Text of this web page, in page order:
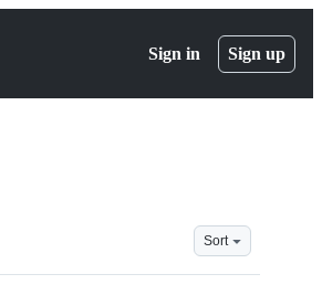
Sign in Sign up
Sort